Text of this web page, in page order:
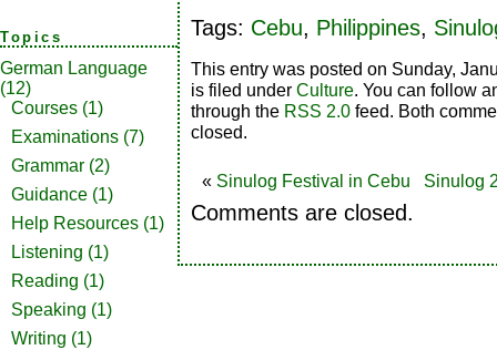
Topics
German Language
(12)
Courses (1)
Examinations (7)
Grammar (2)
Guidance (1)
Help Resources (1)
Listening (1)
Reading (1)
Speaking (1)
Writing (1)
Tags: Cebu, Philippines,
This entry was posted on Sunday,
is filed under Culture. You can follow
through the RSS 2.0 feed. Both
closed.
« Sinulog Festival in Cebu Sinulog
Comments are closed.